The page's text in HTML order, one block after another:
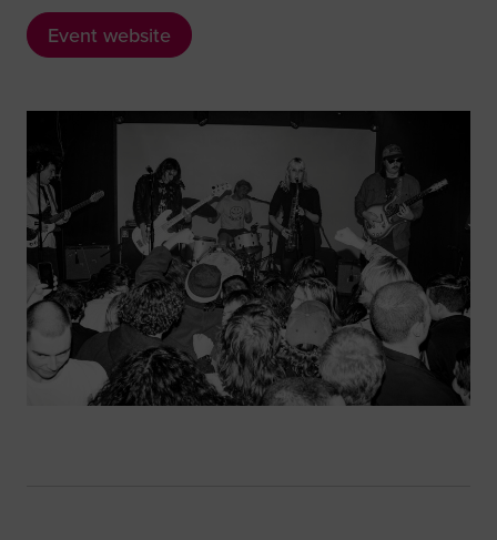
Event website